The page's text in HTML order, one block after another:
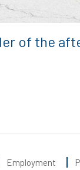
of the
Employment